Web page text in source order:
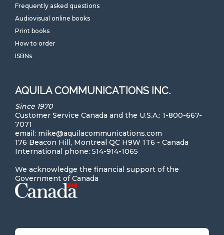
Frequently asked questions
Audiovisual online books
Print books
How to order
ISBNs
AQUILA COMMUNICATIONS INC.
Since 1970
Customer Service Canada and the U.S.A.: 1-800-667-
7071
email: mike@aquilacommunications.com
176 Beacon Hill, Montreal QC H9W 1T6 - Canada
International phone: 514-914-1065
We acknowledge the financial support of the
Government of Canada